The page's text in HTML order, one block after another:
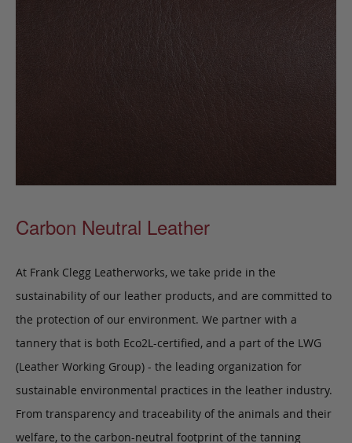
Carbon Neutral Leather
At Frank Clegg Leatherworks, we take pride in the
sustainability of our leather products, and are committed to
the protection of our environment. We partner with a
tannery that is both Eco2L-certified, and a part of the LWG
(Leather Working Group) - the leading organization for
sustainable environmental practices in the leather industry.
From transparency and traceability of the animals and their
welfare, to the carbon-neutral footprint of the tanning